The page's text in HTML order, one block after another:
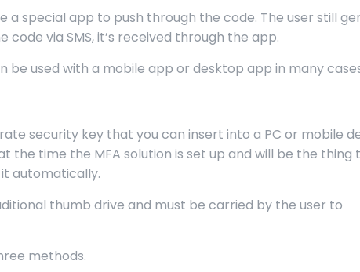
special app to push through the code. The user still
via SMS, it’s received through the app.
be used with a mobile app or desktop app in many
security key that you can insert into a PC or mobile
the time the MFA solution is set up and will be the thing
automatically.
thumb drive and must be carried by the user to
methods.